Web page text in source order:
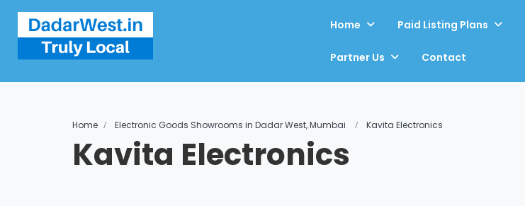
Home Paid Listing Plans
Partner Us Contact
Home Electronic Goods Showrooms in Dadar West, Mumbai Kavita Electronics
Kavita Electronics